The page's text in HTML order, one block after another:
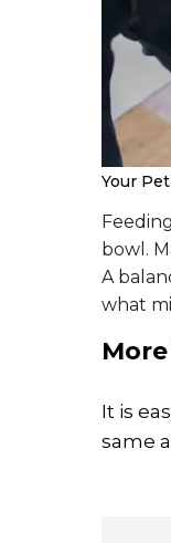
Your
bowl.
A
what
It is
same